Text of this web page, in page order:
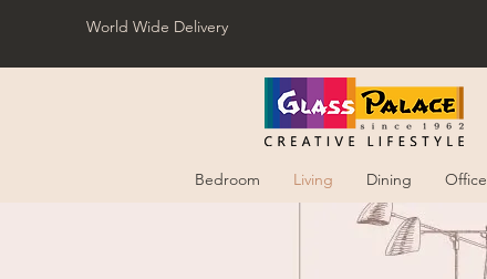
World Wide Delivery
Bedroom Living Dining Office